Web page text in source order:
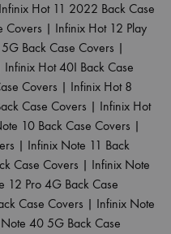
Infinix Hot 11 2022 Back Case
Covers | Infinix Hot 12 Play
Back Case Covers |
Infinix Hot 40I Back Case
Covers | Infinix Hot 8
Case Covers | Infinix Hot
10 Back Case Covers |
| Infinix Note 11 Back
Case Covers | Infinix Note
12 Pro 4G Back Case
Case Covers | Infinix Note
40 5G Back Case